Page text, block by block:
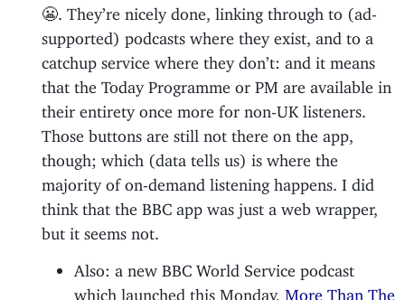
😬. They’re nicely done, linking through to (ad-
supported) podcasts where they exist, and to a
catchup service where they don’t: and it means
that the Today Programme or PM are available in
their entirety once more for non-UK listeners.
Those buttons are still not there on the app,
though; which (data tells us) is where the
majority of on-demand listening happens. I did
think that the BBC app was just a web wrapper,
but it seems not.
Also: a new BBC World Service podcast
which launched this Monday,More Than The